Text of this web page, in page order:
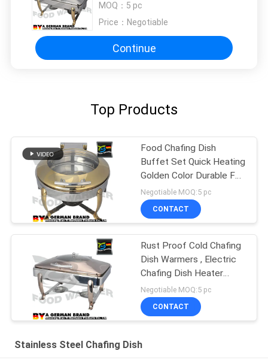
MOQ： 5 pc
Price： Negotiable
Continue
Top Products
Food Chafing Dish
Buffet Set Quick Heating
Golden Color Durable For
Kitchen
Negotiable MOQ:5 pc
CONTACT
Rust Proof Cold Chafing
Dish Warmers , Electric
Chafing Dish Heater
Fashion
Negotiable MOQ:5 pc
CONTACT
Stainless Steel Chafing Dish